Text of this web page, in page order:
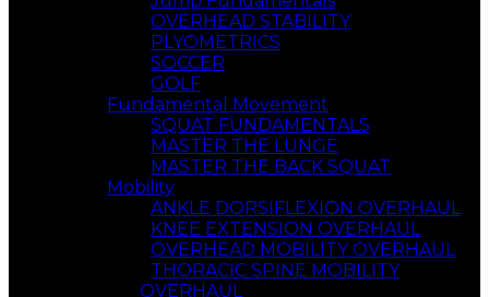
OVERHEAD STABILITY
PLYOMETRICS
SOCCER
GOLF
Fundamental Movement
SQUAT FUNDAMENTALS
MASTER THE LUNGE
MASTER THE BACK SQUAT
Mobility
ANKLE DORSIFLEXION OVERHAUL
KNEE EXTENSION OVERHAUL
OVERHEAD MOBILITY OVERHAUL
THORACIC SPINE MOBILITY
OVERHAUL